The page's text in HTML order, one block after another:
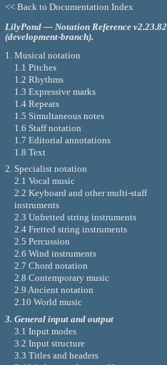
<< Back to Documentation Index
LilyPond — Notation Reference v2.23.82
(development-branch).
1. Musical notation
1.1 Pitches
1.2 Rhythms
1.3 Expressive marks
1.4 Repeats
1.5 Simultaneous notes
1.6 Staff notation
1.7 Editorial annotations
1.8 Text
2. Specialist notation
2.1 Vocal music
2.2 Keyboard and other multi-staff
instruments
2.3 Unfretted string instruments
2.4 Fretted string instruments
2.5 Percussion
2.6 Wind instruments
2.7 Chord notation
2.8 Contemporary music
2.9 Ancient notation
2.10 World music
3. General input and output
3.1 Input modes
3.2 Input structure
3.3 Titles and headers